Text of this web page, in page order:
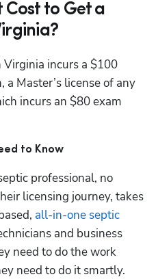
Cost to Get a
Virginia incurs a $100
Master’s license of any
incurs an $80 exam
to Know
professional, no
licensing journey, takes
all-in-one septic
and business
need to do the work
need to do it smartly.